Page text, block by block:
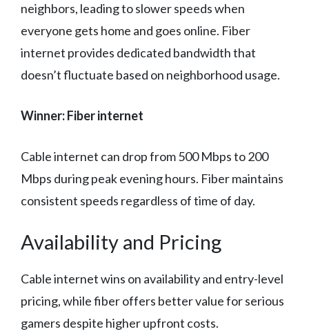
neighbors, leading to slower speeds when
everyone gets home and goes online. Fiber
internet provides dedicated bandwidth that
doesn’t fluctuate based on neighborhood usage.
Winner: Fiber internet
Cable internet can drop from 500 Mbps to 200
Mbps during peak evening hours. Fiber maintains
consistent speeds regardless of time of day.
Availability and Pricing
Cable internet wins on availability and entry-level
pricing, while fiber offers better value for serious
gamers despite higher upfront costs.